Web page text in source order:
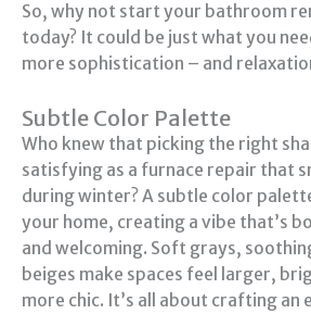
So, why not start your bathroom
today? It could be just what you
more sophistication – and
Subtle Color Palette
Who knew that picking the right
satisfying as a furnace repair that
during winter? A subtle color
your home, creating a vibe that’s
and welcoming. Soft grays,
beiges make spaces feel larger,
more chic. It’s all about crafting an